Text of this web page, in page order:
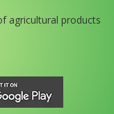
agricultural products